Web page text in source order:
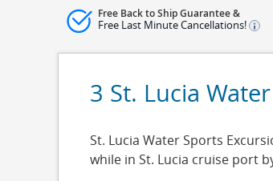
Free Back to Ship Guarantee &
Free Last Minute Cancellations!
3 St. Lucia
St. Lucia Water Sports
while in St. Lucia cruise port